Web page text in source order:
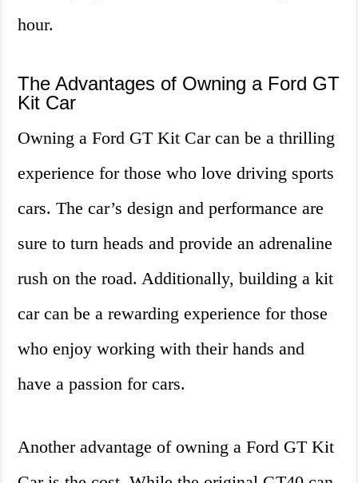
hour.
The Advantages of Owning a Ford GT
Kit Car
Owning a Ford GT Kit Car can be a thrilling
experience for those who love driving sports
cars. The car’s design and performance are
sure to turn heads and provide an adrenaline
rush on the road. Additionally, building a kit
car can be a rewarding experience for those
who enjoy working with their hands and
have a passion for cars.
Another advantage of owning a Ford GT Kit